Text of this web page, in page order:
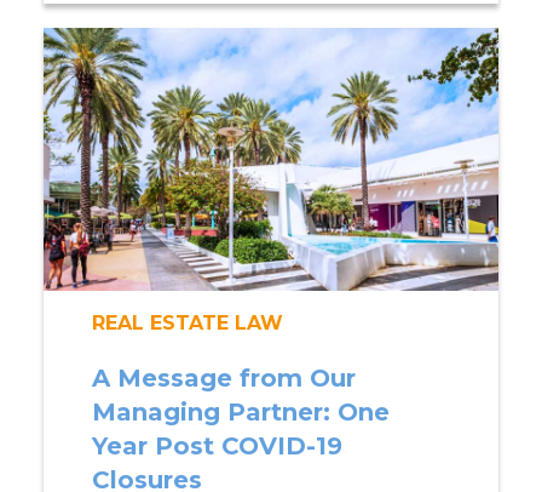
REAL ESTATE LAW
A Message from Our
Managing Partner: One
Year Post COVID-19
Closures